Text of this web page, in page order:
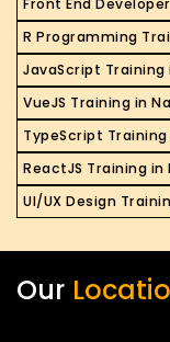
Front End
R Programming
JavaScript Training
VueJS Training in
TypeScript
ReactJS Training in
UI/UX Design
Our